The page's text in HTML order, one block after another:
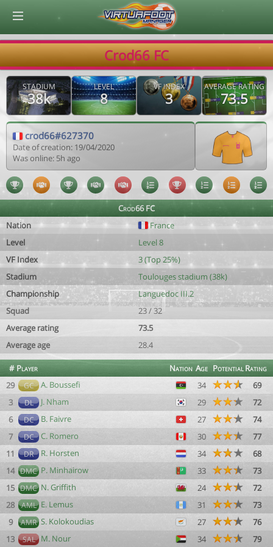
Crod66 FC
STADIUM
38k
LEVEL
8
VF INDEX
3
AVERAGE RATING
73.5
crod66#627370
Date of creation: 19/04/2020
Was online: 5h ago
Crod66 FC
Nation
France
Level
Level 8
VF Index
3 (Top 25%)
Stadium
Toulouges stadium (38k)
Championship
Languedoc III.2
Squad
23 / 32
Average rating
73.5
Average age
28.4
# Player Nation Age PotentialRating
29
GC A. Boussefi 34
69
3
DL J. Nham 29
72
6
DC B. Faivre 27
74
7
DC C. Romero 30
77
11
DR R. Horsten 34
68
14 DMC P. Minhairow 33
73
15 DMC N. Griffith 24
72
28
AML E. Lemus 31
73
9
AMR S. Kolokoudias 27
76
13
SAL M. Nour 34 79
© Virtuafoot Manager by Aymeric Le Corre 202608090116